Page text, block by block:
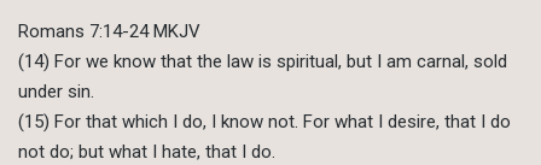
Romans 7:14-24 MKJV
(14) For we know that the law is spiritual, but I am carnal, sold
under sin.
(15) For that which I do, I know not. For what I desire, that I do
not do; but what I hate, that I do.